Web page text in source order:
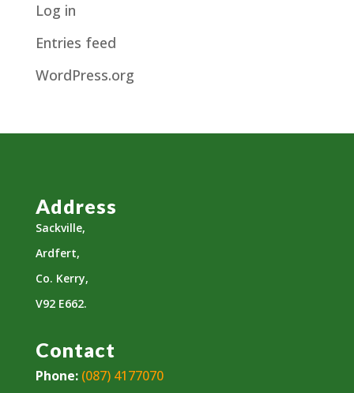
Log in
Entries feed
WordPress.org
Address
Sackville,
Ardfert,
Co. Kerry,
V92 E662.
Contact
Phone: (087) 4177070